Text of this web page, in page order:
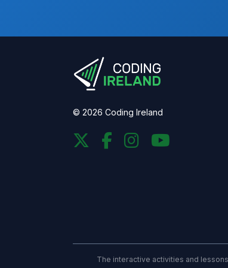
© 2026 Coding Ireland
The interactive activities and